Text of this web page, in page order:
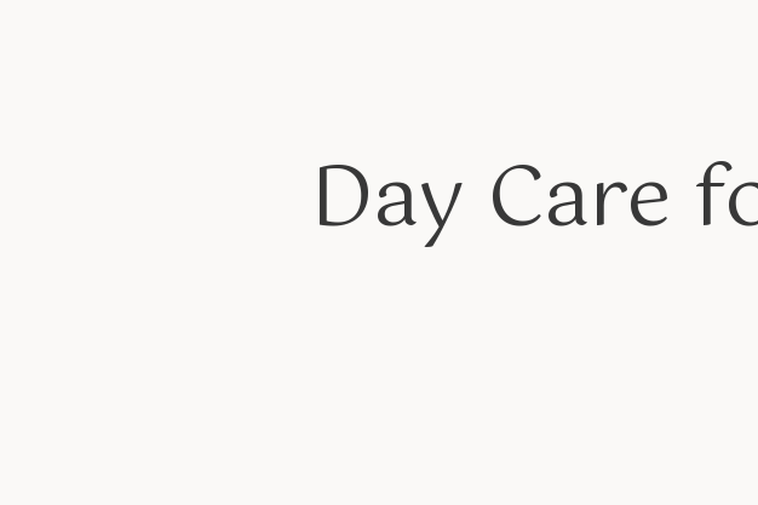
Day Care